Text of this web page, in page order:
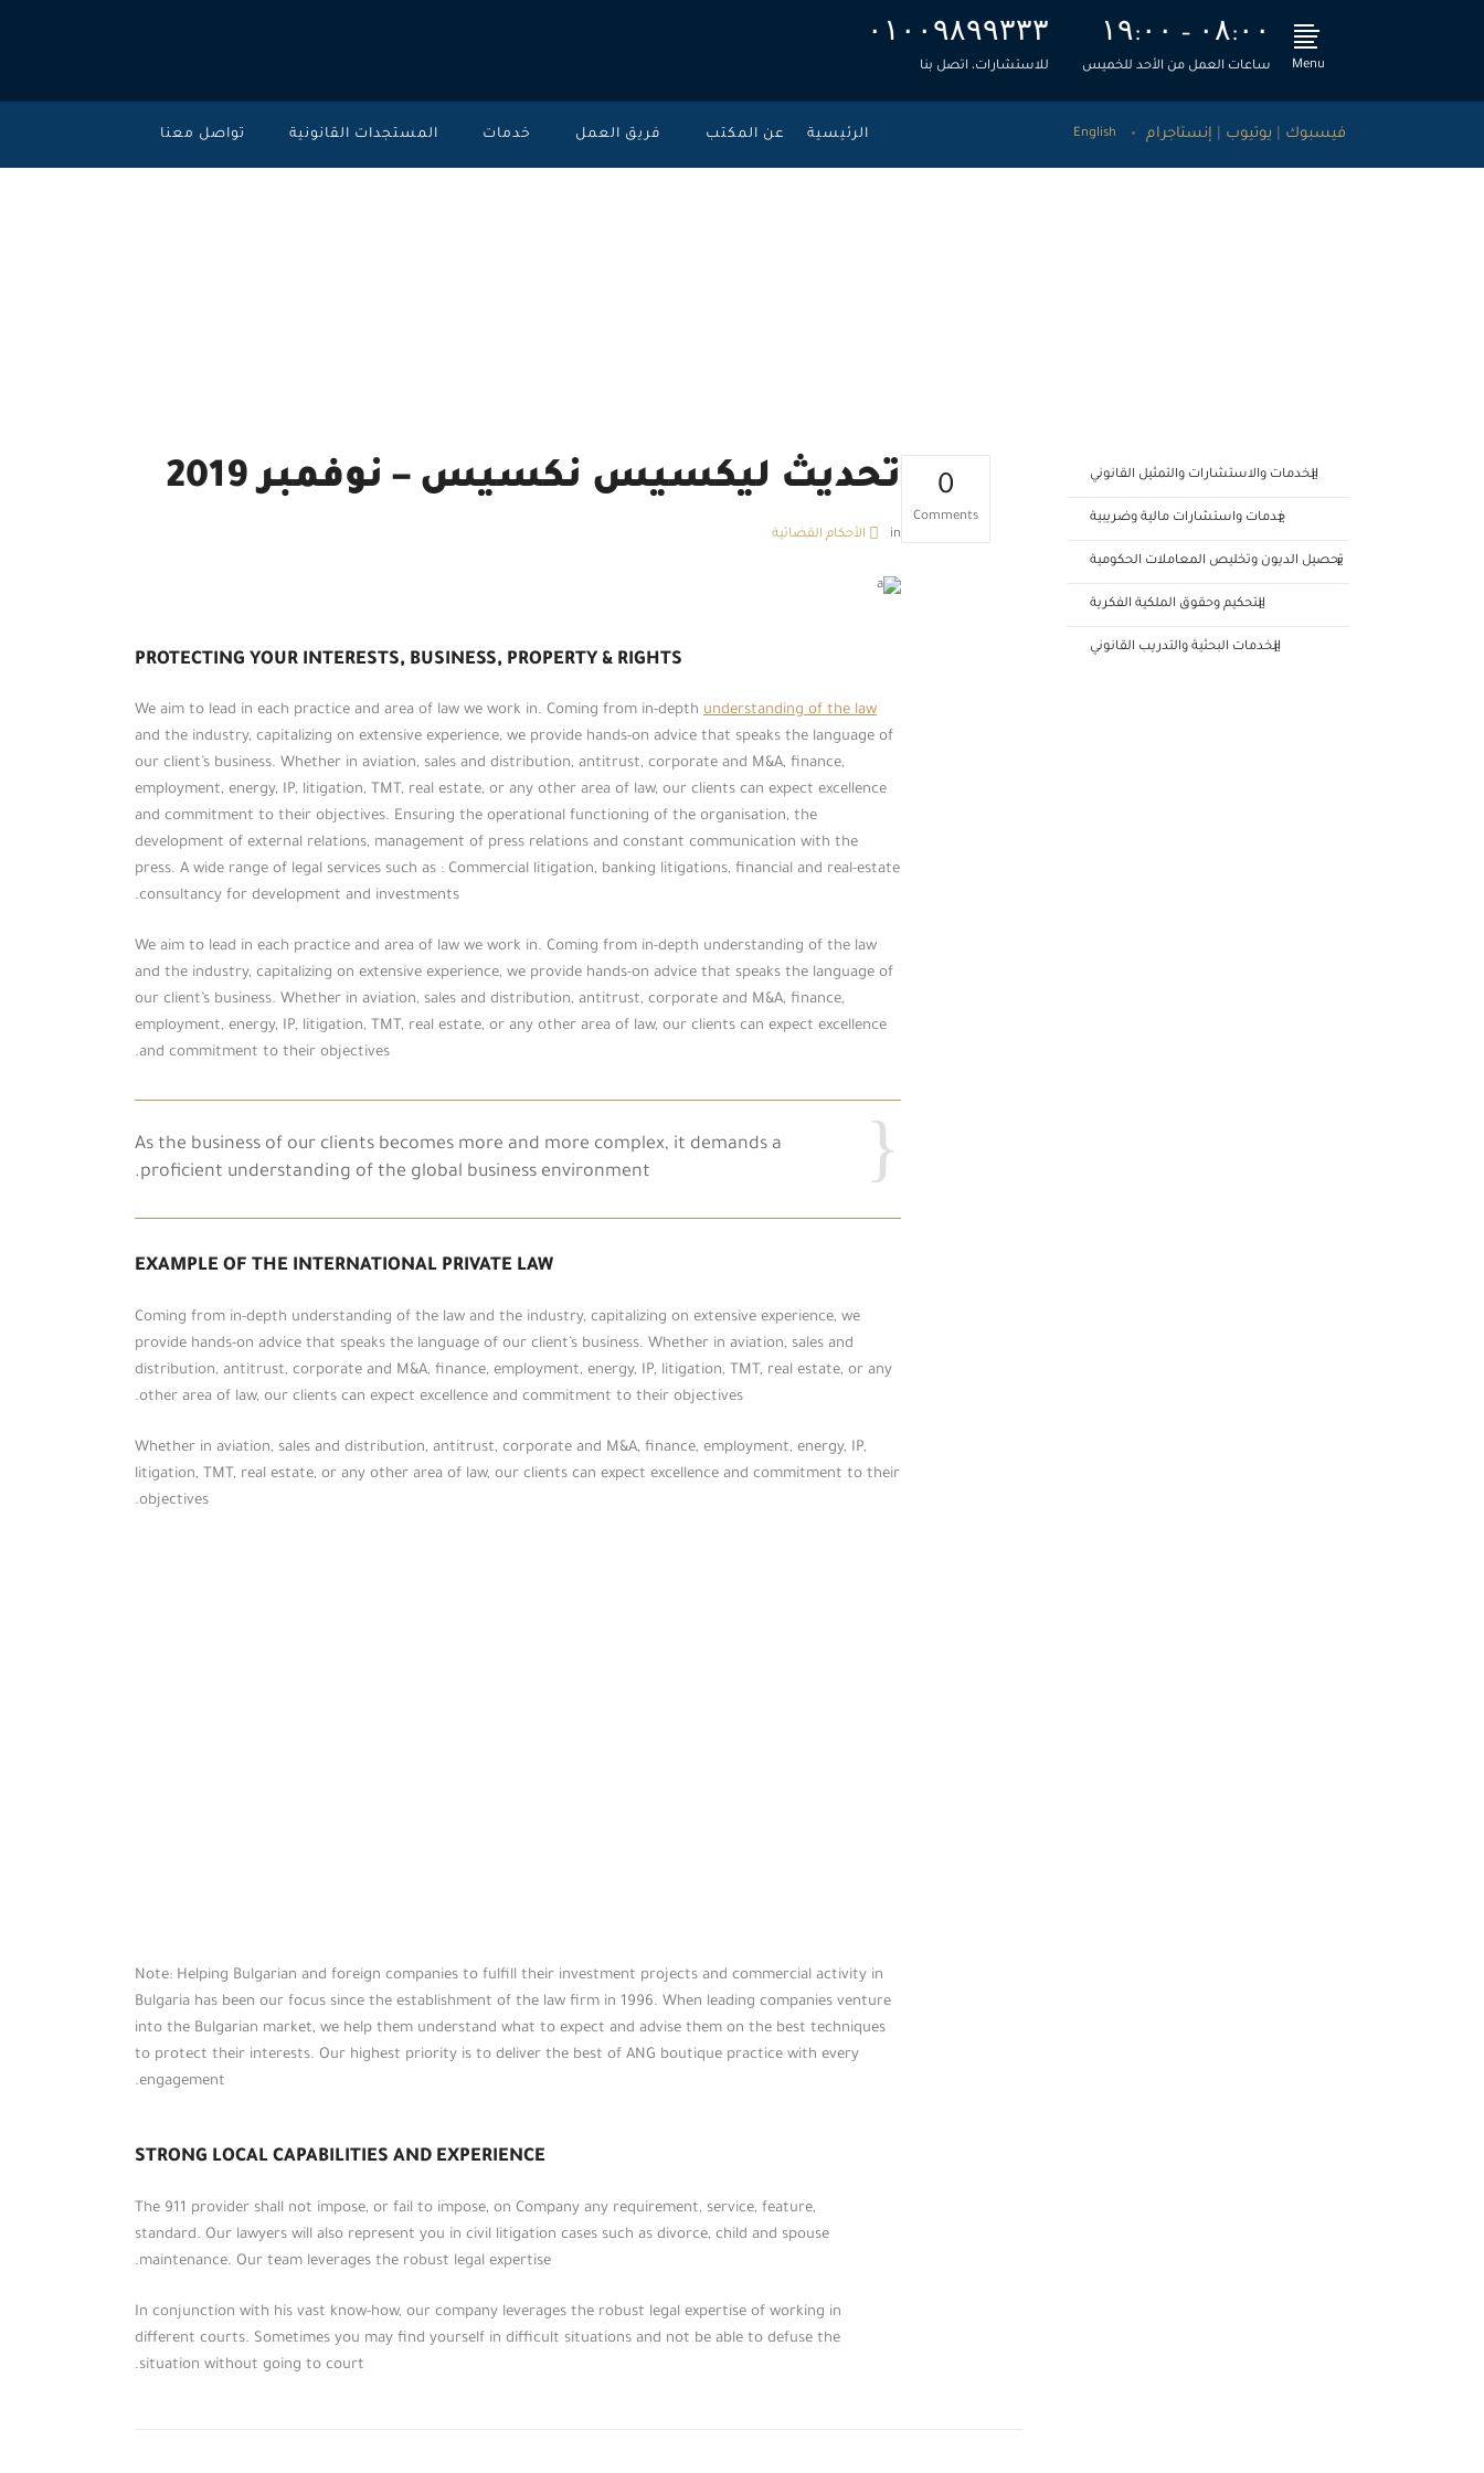
۰۱۰۰۹۸۹۹۳۳۳
للاستشارات، اتصل بنا
۱۹:۰۰ – ۰۸:۰۰
ساعات العمل من الأحد للخميس Menu
الرئيسية عن المكتب فريق العمل خدمات المستجدات القانونية تواصل معنا English فيسبوك يوتيوب إنستاجرام
0
Comments
تحديث ليكسيس نكسيس – نوفمبر 2019
in الأحكام القضائية
PROTECTING YOUR INTERESTS, BUSINESS, PROPERTY & RIGHTS
We aim to lead in each practice and area of law we work in. Coming from in-depth understanding of the law
and the industry, capitalizing on extensive experience, we provide hands-on advice that speaks the language of
our client’s business. Whether in aviation, sales and distribution, antitrust, corporate and M&A, finance,
employment, energy, IP, litigation, TMT, real estate, or any other area of law, our clients can expect excellence
and commitment to their objectives. Ensuring the operational functioning of the organisation, the
development of external relations, management of press relations and constant communication with the
press. A wide range of legal services such as : Commercial litigation, banking litigations, financial and real-estate
consultancy for development and investments.
We aim to lead in each practice and area of law we work in. Coming from in-depth understanding of the law
and the industry, capitalizing on extensive experience, we provide hands-on advice that speaks the language of
our client’s business. Whether in aviation, sales and distribution, antitrust, corporate and M&A, finance,
employment, energy, IP, litigation, TMT, real estate, or any other area of law, our clients can expect excellence
and commitment to their objectives.
As the business of our clients becomes more and more complex, it demands a
proficient understanding of the global business environment.
EXAMPLE OF THE INTERNATIONAL PRIVATE LAW
Coming from in-depth understanding of the law and the industry, capitalizing on extensive experience, we
provide hands-on advice that speaks the language of our client’s business. Whether in aviation, sales and
distribution, antitrust, corporate and M&A, finance, employment, energy, IP, litigation, TMT, real estate, or any
other area of law, our clients can expect excellence and commitment to their objectives.
Whether in aviation, sales and distribution, antitrust, corporate and M&A, finance, employment, energy, IP,
litigation, TMT, real estate, or any other area of law, our clients can expect excellence and commitment to their
objectives.
Note: Helping Bulgarian and foreign companies to fulfill their investment projects and commercial activity in
Bulgaria has been our focus since the establishment of the law firm in 1996. When leading companies venture
into the Bulgarian market, we help them understand what to expect and advise them on the best techniques
to protect their interests. Our highest priority is to deliver the best of ANG boutique practice with every
engagement.
STRONG LOCAL CAPABILITIES AND EXPERIENCE
The 911 provider shall not impose, or fail to impose, on Company any requirement, service, feature,
standard. Our lawyers will also represent you in civil litigation cases such as divorce, child and spouse
maintenance. Our team leverages the robust legal expertise.
In conjunction with his vast know-how, our company leverages the robust legal expertise of working in
different courts. Sometimes you may find yourself in difficult situations and not be able to defuse the
situation without going to court.
الخدمات والاستشارات والتمثيل القانوني
خدمات واستشارات مالية وضريبية
تحصيل الديون وتخليص المعاملات الحكومية
التحكيم وحقوق الملكية الفكرية
الخدمات البحثية والتدريب القانوني
مؤسسة (الطحاوي ومشاركوه) بمكانتها بين
المؤسسات الرائدة في عالم الخدمات
والاستشارات القانونية والمالية إقليمياً،
روابط أخرى